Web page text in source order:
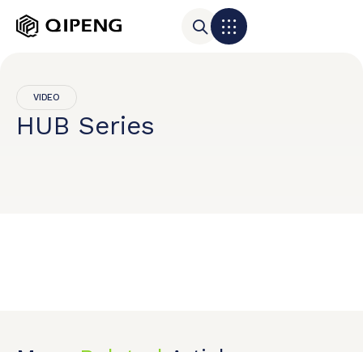
VIDEO
HUB Series